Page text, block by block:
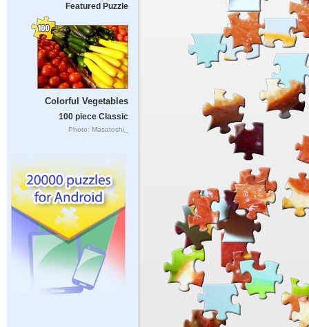
Featured Puzzle
Colorful Vegetables
100 piece Classic
Photo: Masatoshi_